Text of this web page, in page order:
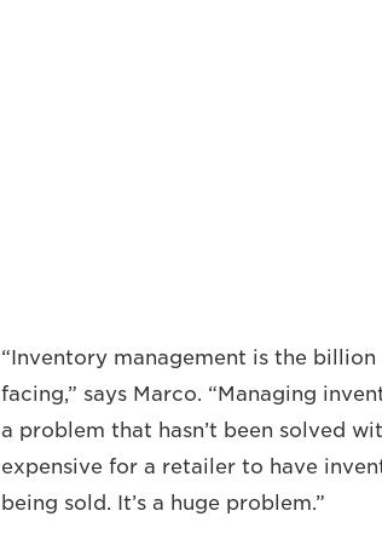
“Inventory management is the
facing,” says Marco. “Managing
a problem that hasn’t been solved
expensive for a retailer to have
being sold. It’s a huge problem.”